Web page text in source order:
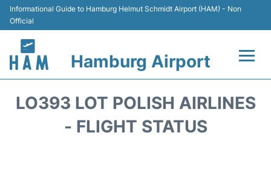
Informational Guide to Hamburg Helmut Schmidt Airport (HAM) - Non
Official
Hamburg Airport
LO393 LOT POLISH AIRLINES
- FLIGHT STATUS